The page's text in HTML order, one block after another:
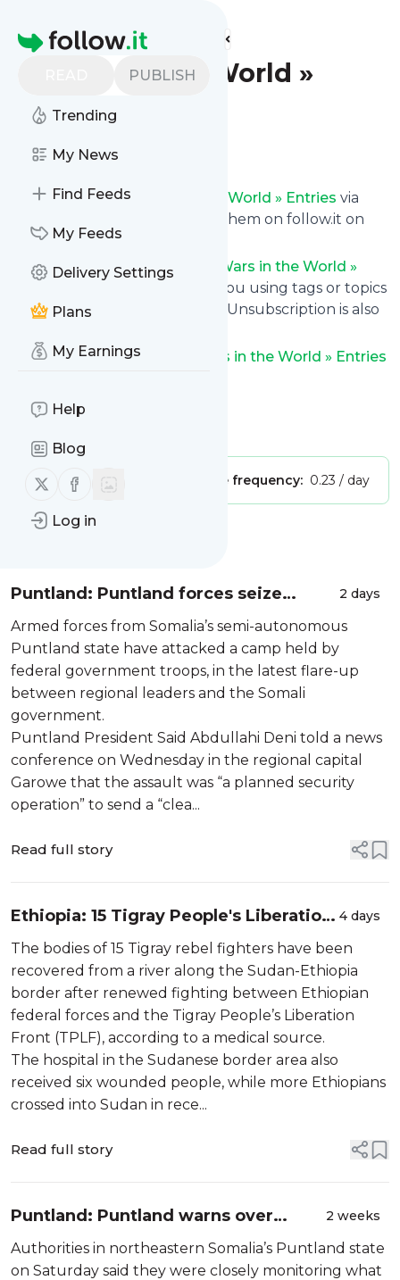
Homepage
PUBLISH
Trending
My News
Find Feeds
My Feeds
Delivery Settings
Plans
My Earnings
Help
Blog
Follow us on X (twitter)
Follow us on Facebook
Log in
Find more feeds
Wars in the World »
Entries
Follow
Get updates from Wars in the World » Entries via
email, on your phone or read them on follow.it on
your own custom news page.
You can filter the news from
Wars in the World »
that get delivered to you using tags or topics
or you can opt for all of them. Unsubscription is also
See the latest news from
Wars in the World » Entries
Site title: Wars in the World
Publisher: Unclaimed! Message frequency: 0.23 / day
Puntland: Puntland forces seize
government-held camp in Somalia's
Galkayo
2 days
Armed forces from Somalia’s semi-autonomous
Puntland state have attacked a camp held by
federal government troops, in the latest flare-up
between regional leaders and the Somali
government.
Puntland President Said Abdullahi Deni told a news
conference on Wednesday in the regional capital
Garowe that the assault was “a planned security
operation” to send a “clea...
Read full story
Ethiopia: 15 Tigray People's Liberation
Front (TPLF) fighters found dead near
Sudan border after clashes
4 days
The bodies of 15 Tigray rebel fighters have been
recovered from a river along the Sudan-Ethiopia
border after renewed fighting between Ethiopian
federal forces and the Tigray People’s Liberation
Front (TPLF), according to a medical source.
The hospital in the Sudanese border area also
received six wounded people, while more Ethiopians
crossed into Sudan in rece...
Read full story
Puntland: Puntland warns over
Somalia federal military moves in
Galkayo after Bosaso clashes
2 weeks
Authorities in northeastern Somalia’s Puntland state
on Saturday said they were closely monitoring what